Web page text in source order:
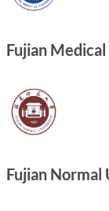
Fujian
Fujian